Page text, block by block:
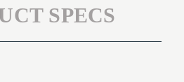
SPECS